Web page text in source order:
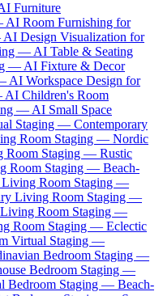
Furniture
Room Furnishing for
Design Visualization for
— AI Table & Seating
— AI Fixture & Decor
AI Workspace Design for
Children's Room
— AI Small Space
Staging — Contemporary
Room Staging — Nordic
Room Staging — Rustic
Room Staging — Beach-
Room Staging —
Living Room Staging —
Room Staging —
Room Staging — Eclectic
Virtual Staging —
Bedroom Staging —
Bedroom Staging —
Bedroom Staging — Beach-